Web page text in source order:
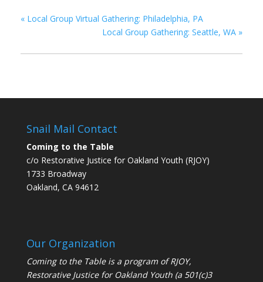
« Local Group Virtual Gathering: Philadelphia, PA
Local Group Gathering: Seattle, WA »
Snail Mail Contact
Coming to the Table
c/o Restorative Justice for Oakland Youth (RJOY)
1733 Broadway
Oakland, CA 94612
Our Organization
Coming to the Table is a program ofRJOY,
Restorative Justice for Oakland Youth (a 501(c)3